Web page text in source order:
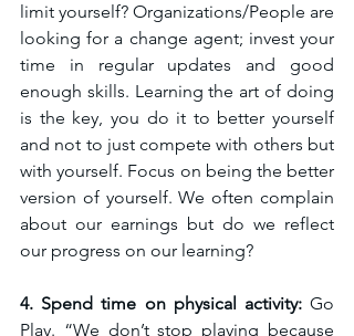
limit yourself? Organizations/People are
looking for a change agent; invest your
time in regular updates and good
enough skills. Learning the art of doing
is the key, you do it to better yourself
and not to just compete with others but
with yourself. Focus on being the better
version of yourself. We often complain
about our earnings but do we reflect
our progress on our learning?
4. Spend time on physical activity: Go
Play. “We don’t stop playing because